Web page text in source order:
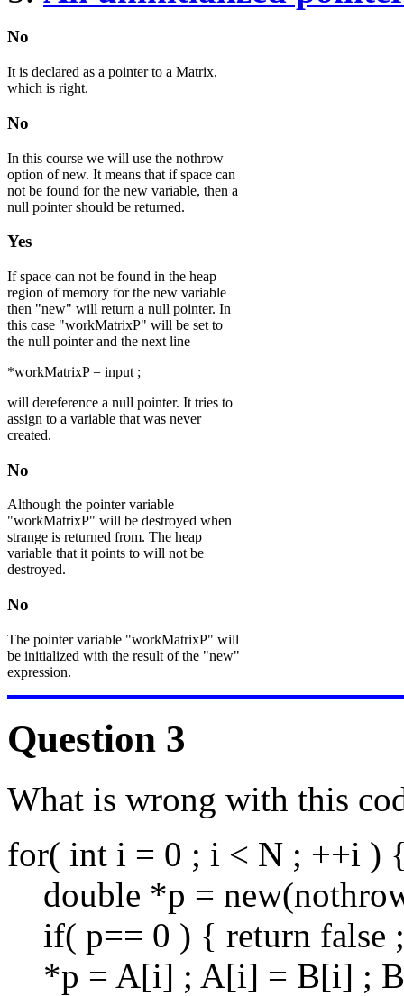
No
It is declared as a pointer to a Matrix,
which is right.
No
In this course we will use the nothrow
option of new. It means that if space can
not be found for the new variable, then a
null pointer should be returned.
Yes
If space can not be found in the heap
region of memory for the new variable
then "new" will return a null pointer. In
this case "workMatrixP" will be set to
the null pointer and the next line
*workMatrixP = input ;
will dereference a null pointer. It tries to
assign to a variable that was never
created.
No
Although the pointer variable
"workMatrixP" will be destroyed when
strange is returned from. The heap
variable that it points to will not be
destroyed.
No
The pointer variable "workMatrixP" will
be initialized with the result of the "new"
expression.
Question 3
What is wrong with this
for( int i = 0 ; i < N ; ++i )
double *p =
if( p== 0 ) { return false
*p = A[i] ; A[i] = B[i] ;